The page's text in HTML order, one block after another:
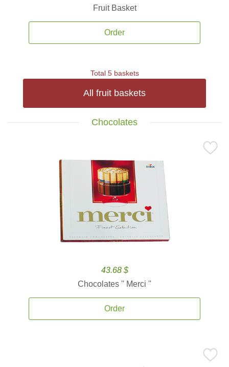
Fruit Basket
Order
Total 5 baskets
All fruit baskets
Chocolates
43.68 $
Chocolates '' Merci ''
Order